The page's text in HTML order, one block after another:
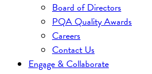
Board of Directors
PQA Quality Awards
Careers
Contact Us
Engage & Collaborate